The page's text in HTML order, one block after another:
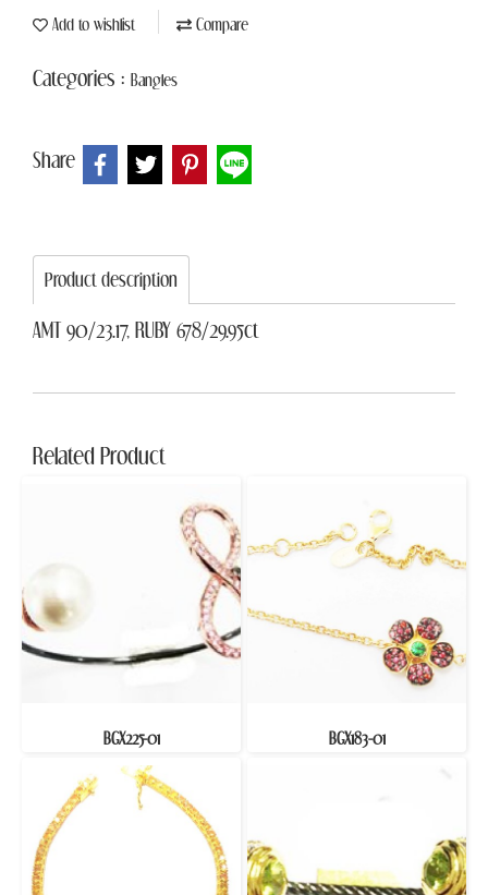
Add to wishlist Compare
Categories : Bangles
Share
Product description
AMT 90/23.17, RUBY 678/29.95ct
Related Product
BGX225-01 BGX183-01